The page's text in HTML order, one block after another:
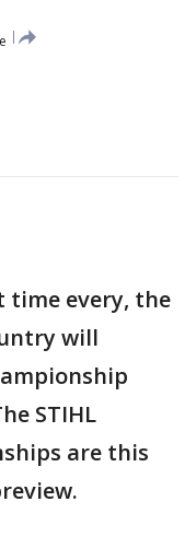
time every, the
will
STIHL
are this